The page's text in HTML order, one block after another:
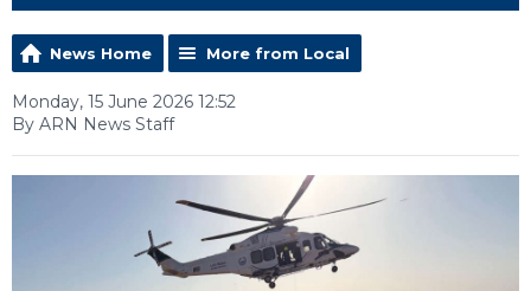
News Home More from Local
Monday, 15 June 2026 12:52
By ARN News Staff